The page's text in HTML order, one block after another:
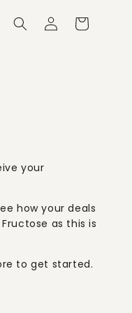
Cart
your
how your deals
as this is
to get started.